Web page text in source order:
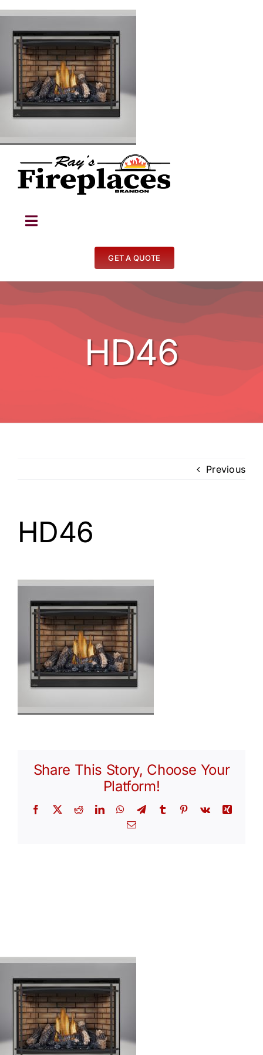
Skip
content
Toggle
Stoves
GET A QUOTE
HD46
Previous
HD46
Share This Story, Choose Your
Platform!
Facebook
X RedditLinkedInWhatsApp
TelegramTumblr Pinterest
Vk
Xing
Email